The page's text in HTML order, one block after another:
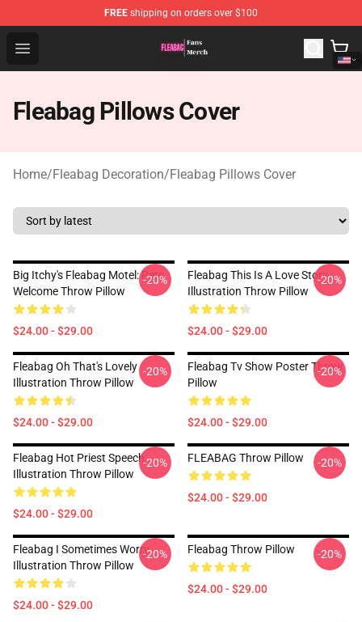
FREE shipping on orders over $100
Open menu
Fleabag Store - Official Fleabag Merchandise Shop
Fleabag Pillows Cover
Home/Fleabag Decoration/Fleabag Pillows Cover
Big Itchy's Fleabag Motel: Pets
Welcome Throw Pillow
$24.00 - $29.00
-20%
Fleabag This Is A Love Story
Illustration Throw Pillow
$24.00 - $29.00
-20%
Fleabag Oh That's Lovely
Illustration Throw Pillow
$24.00 - $29.00
-20%
Fleabag Tv Show Poster Throw
Pillow
$24.00 - $29.00
-20%
Fleabag Hot Priest Speech
Illustration Throw Pillow
$24.00 - $29.00
-20% FLEABAG Throw Pillow
$24.00 - $29.00
-20%
Fleabag I Sometimes Worry
Illustration Throw Pillow
$24.00 - $29.00
-20% Fleabag Throw Pillow
$24.00 - $29.00
-20%